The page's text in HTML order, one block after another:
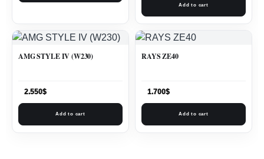
Add to cart
AMG STYLE IV (W230)
2.550$
Add to cart
RAYS ZE40
1.700$
Add to cart